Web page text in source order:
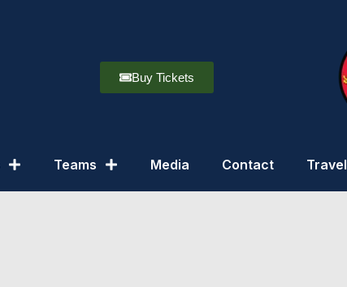
Buy Tickets
Teams Media Contact Travel